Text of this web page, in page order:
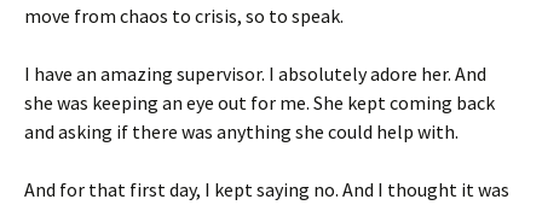
move from chaos to crisis, so to speak.
I have an amazing supervisor. I absolutely adore her. And
she was keeping an eye out for me. She kept coming back
and asking if there was anything she could help with.
And for that first day, I kept saying no. And I thought it was